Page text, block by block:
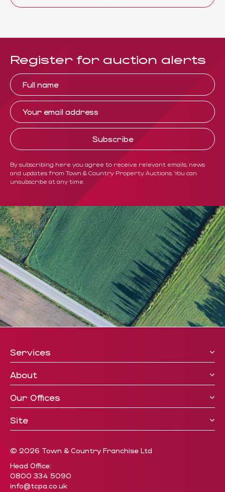
Register for auction alerts
By subscribing here you agree to receive relevant emails, news
and updates from Town & Country Property Auctions. You can
unsubscribe at any time.
Services
About
Our Offices
Site
© 2026 Town & Country Franchise Ltd
Head Office:
0800 334 5090
info@tcpa.co.uk